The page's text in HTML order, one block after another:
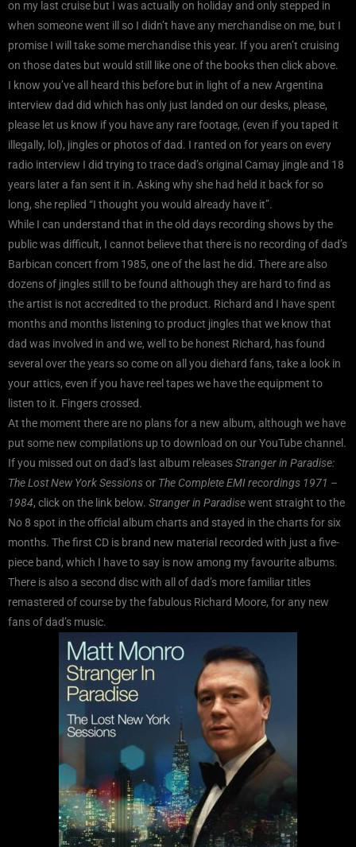
on my last cruise but I was actually on holiday and only stepped in
when someone went ill so I didn’t have any merchandise on me, but I
promise I will take some merchandise this year. If you aren’t cruising
on those dates but would still like one of the books then click above.
I know you’ve all heard this before but in light of a new Argentina
interview dad did which has only just landed on our desks, please,
please let us know if you have any rare footage, (even if you taped it
illegally, lol), jingles or photos of dad. I ranted on for years on every
radio interview I did trying to trace dad’s original Camay jingle and 18
years later a fan sent it in. Asking why she had held it back for so
long, she replied “I thought you would already have it”.
While I can understand that in the old days recording shows by the
public was difficult, I cannot believe that there is no recording of dad’s
Barbican concert from 1985, one of the last he did. There are also
dozens of jingles still to be found although they are hard to find as
the artist is not accredited to the product. Richard and I have spent
months and months listening to product jingles that we know that
dad was involved in and we, well to be honest Richard, has found
several over the years so come on all you diehard fans, take a look in
your attics, even if you have reel tapes we have the equipment to
listen to it. Fingers crossed.
At the moment there are no plans for a new album, although we have
put some new compilations up to download on our YouTube channel.
If you missed out on dad’s last album releasesStranger in Paradise:
The Lost New York Sessionsor The Complete EMI recordings 1971 –
1984, click on the link below. Stranger in Paradisewent straight to the
No 8 spot in the official album charts and stayed in the charts for six
months. The first CD is brand new material recorded with just a five-
piece band, which I have to say is now among my favourite albums.
There is also a second disc with all of dad’s more familiar titles
remastered of course by the fabulous Richard Moore, for any new
fans of dad’s music.